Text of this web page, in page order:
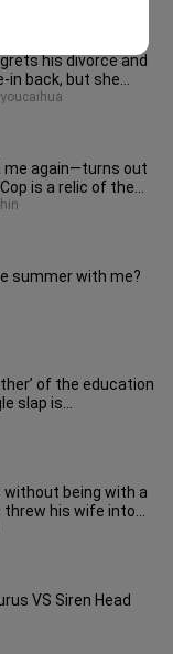
his divorce and
in back, but she
she inte
me again—turns out
is a relic of the
summer with me?
of the education
slap is
being with a
threw his wife into
VS Siren Head